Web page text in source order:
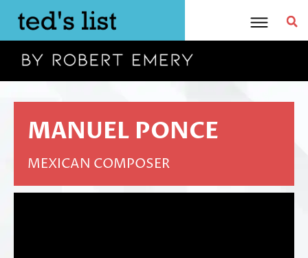
content
MANUEL PONCE
MEXICAN COMPOSER